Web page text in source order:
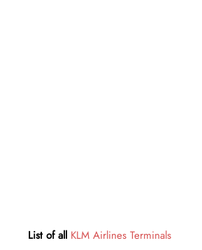
List of all KLM Airlines Terminals